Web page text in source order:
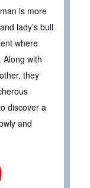
is more
lady’s bull
where
with
they
discover a
and